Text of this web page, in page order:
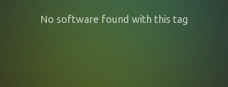
No software found with this tag